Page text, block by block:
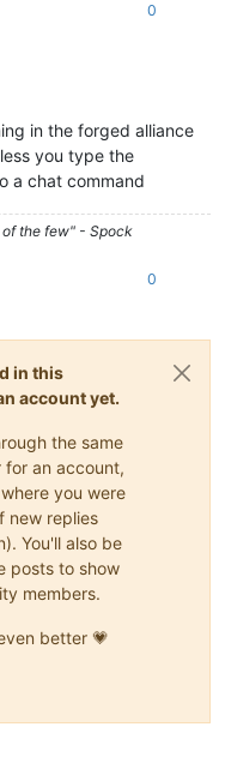
0
in the forged alliance
you type the
a chat command
of the few" - Spock
0
in this
account yet.
the same
for an account,
you were
new replies
You'll also be
posts to show
members.
better 💗